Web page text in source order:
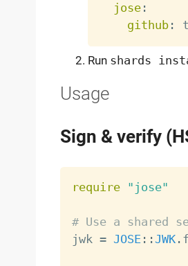
jose:
github:
Run shards
Usage
Sign & verify
require "jose"
# Use a shared
jwk = JOSE: : JWK.